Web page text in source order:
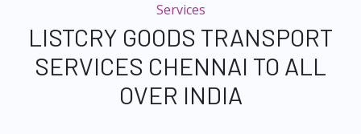
Services
LISTCRY GOODS TRANSPORT
SERVICES CHENNAI TO ALL
OVER INDIA